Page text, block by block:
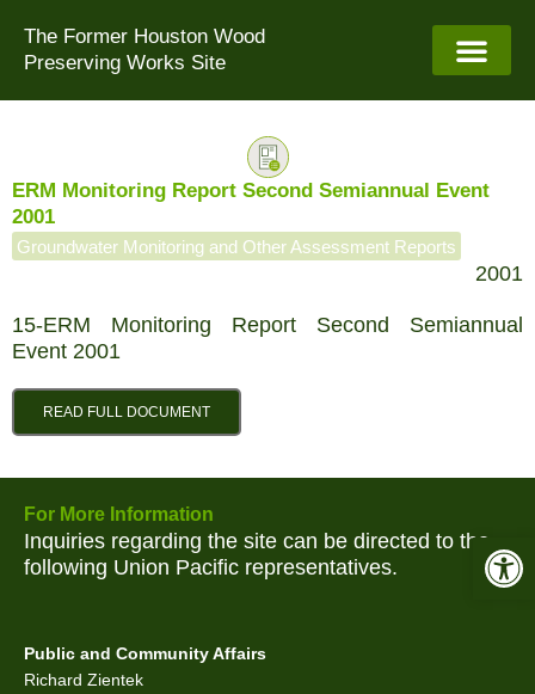
content
The Former Houston Wood
Preserving Works Site
ERM Monitoring Report Second Semiannual Event
2001
Groundwater Monitoring and Other Assessment Reports
2001
15-ERM Monitoring Report Second Semiannual
Event 2001
READ FULL DOCUMENT
For More Information
Inquiries regarding the site can be directed to the
following Union Pacific representatives.
Public and Community Affairs
Richard Zientek